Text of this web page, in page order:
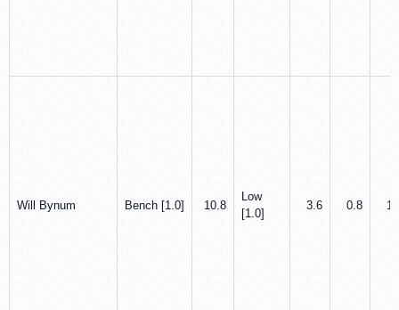
Will Bynum Bench [1.0] 10.8
Low
[1.0]
3.6 0.8